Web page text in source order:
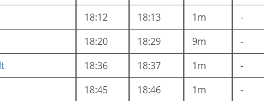
18:12
18:13 1m
-
18:20
18:29 9m
-
18:36 18:37 1m
-
18:45
18:46 1m -